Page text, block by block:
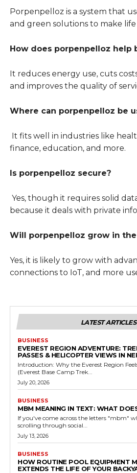
Porpenpelloz is a system that
and green solutions to make
How does porpenpelloz help
It reduces energy use, cuts
and improves the quality of
Where can porpenpelloz be
It fits well in industries like
finance, education, and more.
Is porpenpelloz secure?
Yes, though it requires solid
because it deals with private
Will porpenpelloz grow in
Yes, it is likely to grow with
connections to IoT, and more
LATEST ARTICLES
BUSINESS
EVEREST REGION ADVENTURE:
PASSES & HELICOPTER VIEWS IN
Introduction: Why the Everest Region
(Everest Base Camp Trek...
July 20, 2026
BUSINESS
MBM MEANING IN TEXT: WHAT
If you've come across the letters "mbm"
scrolling through social...
July 13, 2026
BUSINESS
HOW ROUTINE POOL EQUIPMENT
EXTENDS THE LIFE OF YOUR